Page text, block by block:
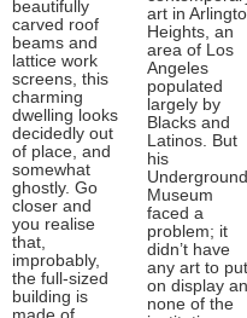
beautifully
carved roof
beams and
lattice work
screens, this
charming
dwelling looks
decidedly out
of place, and
somewhat
ghostly. Go
closer and
you realise
that,
improbably,
the full-sized
building is
art in
Heights, an
area of Los
Angeles
populated
largely by
Blacks and
Latinos. But
his
Underground
Museum
faced a
problem; it
didn’t have
any art to put
on display
none of the